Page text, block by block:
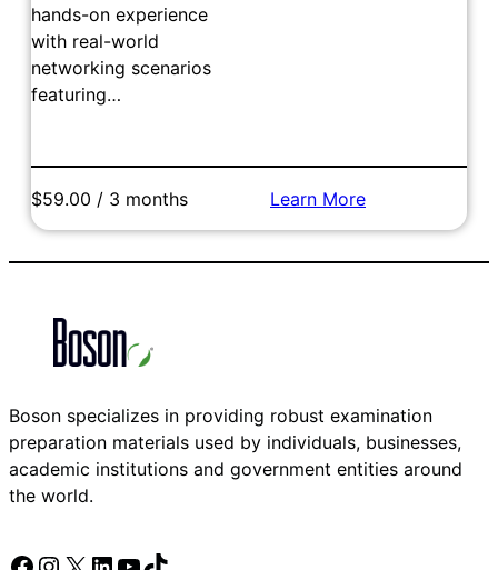
hands-on experience
with real-world
networking scenarios
featuring…
$59.00 / 3 months Learn More
Boson specializes in providing robust examination
preparation materials used by individuals, businesses,
academic institutions and government entities around
the world.